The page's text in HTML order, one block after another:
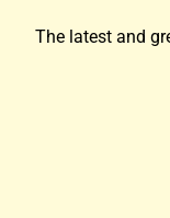
The latest and